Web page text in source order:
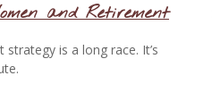
and Retirement
is a long race. It’s